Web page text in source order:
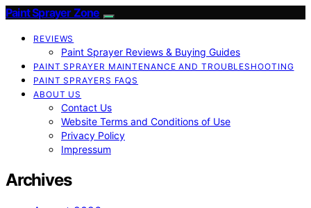
Paint Sprayer Zone
REVIEWS
Paint Sprayer Reviews & Buying Guides
PAINT SPRAYER MAINTENANCE AND TROUBLESHOOTING
PAINT SPRAYERS FAQS
ABOUT US
Contact Us
Website Terms and Conditions of Use
Privacy Policy
Impressum
Archives